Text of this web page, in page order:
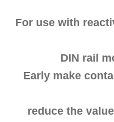
For use with
DIN rail
Early make
reduce the